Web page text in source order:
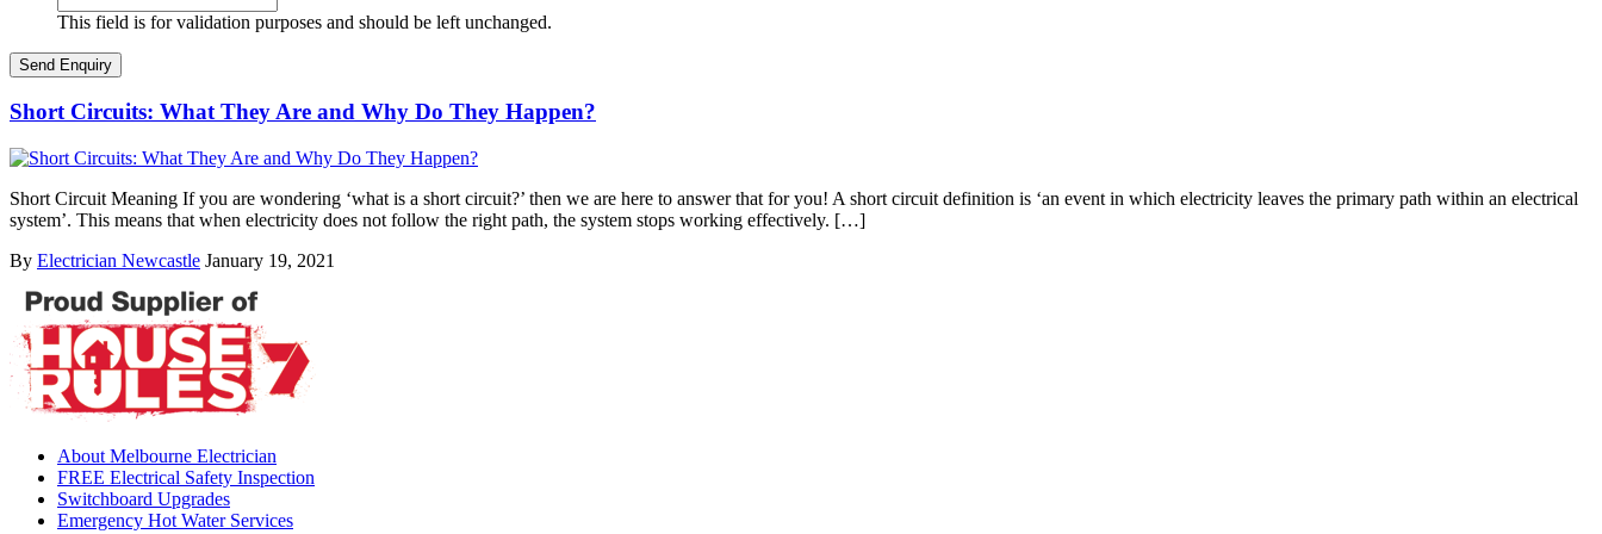
This field is for validation purposes and should be left unchanged.
Short Circuits: What They Are and Why Do They Happen?
Short Circuit Meaning If you are wondering ‘what is a short circuit?’ then we are here to answer that for you! A short circuit definition is ‘an event in which electricity leaves the primary path within an electrical
system’. This means that when electricity does not follow the right path, the system stops working effectively. […]
By Electrician Newcastle January 19, 2021
About Melbourne Electrician
FREE Electrical Safety Inspection
Switchboard Upgrades
Emergency Hot Water Services